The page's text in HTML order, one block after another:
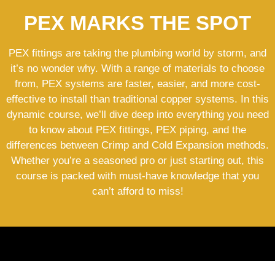
PEX MARKS THE SPOT
PEX fittings are taking the plumbing world by storm, and
it’s no wonder why. With a range of materials to choose
from, PEX systems are faster, easier, and more cost-
effective to install than traditional copper systems. In this
dynamic course, we’ll dive deep into everything you need
to know about PEX fittings, PEX piping, and the
differences between Crimp and Cold Expansion methods.
Whether you’re a seasoned pro or just starting out, this
course is packed with must-have knowledge that you
can’t afford to miss!